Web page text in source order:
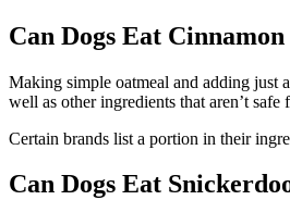
Can Dogs Eat
Making simple oatmeal and adding just
well as other ingredients that aren’t safe
Certain brands list a portion in their
Can Dogs Eat